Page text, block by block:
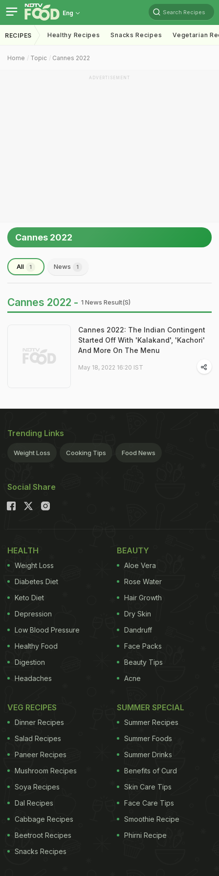
Eng Search Recipes
RECIPES Healthy Recipes Snacks Recipes Vegetarian
Home Topic Cannes 2022
ADVERTISEMENT
Cannes 2022
All 1 News 1
Cannes 2022 - 1 News Result(s)
Cannes 2022: The Indian Contingent
Started Off With 'Kalakand', 'Kachori'
And More On The Menu
May 18, 2022 16:20 IST
Trending Links
Weight Loss Cooking Tips Food News
Social Share
HEALTH
Weight Loss
Diabetes Diet
Keto Diet
Depression
Low Blood Pressure
Healthy Food
Digestion
Headaches
BEAUTY
Aloe Vera
Rose Water
Hair Growth
Dry Skin
Dandruff
Face Packs
Beauty Tips
Acne
VEG RECIPES
Dinner Recipes
Salad Recipes
Paneer Recipes
Mushroom Recipes
Soya Recipes
Dal Recipes
Cabbage Recipes
Beetroot Recipes
Snacks Recipes
SUMMER SPECIAL
Summer Recipes
Summer Foods
Summer Drinks
Benefits of Curd
Skin Care Tips
Face Care Tips
Smoothie Recipe
Phirni Recipe